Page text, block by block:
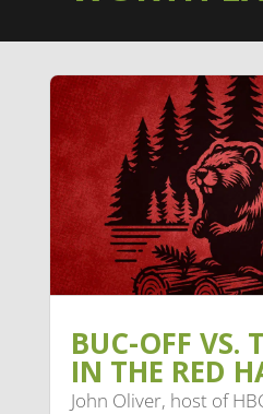
BUC-OFF VS.
IN THE RED
John Oliver, host of